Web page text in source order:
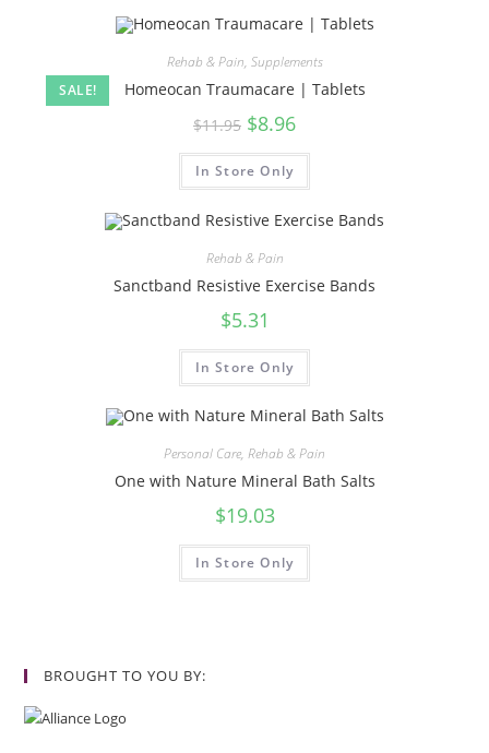
SALE!
Rehab & Pain, Supplements
Homeocan Traumacare | Tablets
$11.95 $8.96
In Store Only
Rehab & Pain
Sanctband Resistive Exercise Bands
$5.31
In Store Only
Personal Care, Rehab & Pain
One with Nature Mineral Bath Salts
$19.03
In Store Only
BROUGHT TO YOU BY: